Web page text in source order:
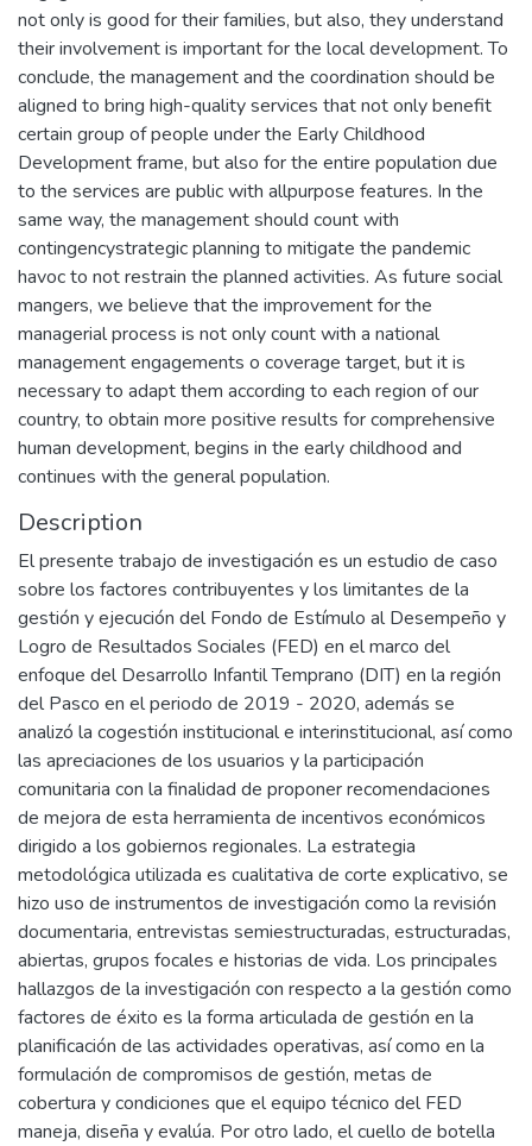
not only is good for their families, but also, they understand
their involvement is important for the local development. To
conclude, the management and the coordination should be
aligned to bring high-quality services that not only benefit
certain group of people under the Early Childhood
Development frame, but also for the entire population due
to the services are public with allpurpose features. In the
same way, the management should count with
contingencystrategic planning to mitigate the pandemic
havoc to not restrain the planned activities. As future social
mangers, we believe that the improvement for the
managerial process is not only count with a national
management engagements o coverage target, but it is
necessary to adapt them according to each region of our
country, to obtain more positive results for comprehensive
human development, begins in the early childhood and
continues with the general population.
Description
El presente trabajo de investigación es un estudio de caso
sobre los factores contribuyentes y los limitantes de la
gestión y ejecución del Fondo de Estímulo al Desempeño y
Logro de Resultados Sociales (FED) en el marco del
enfoque del Desarrollo Infantil Temprano (DIT) en la región
del Pasco en el periodo de 2019 - 2020, además se
analizó la cogestión institucional e interinstitucional, así como
las apreciaciones de los usuarios y la participación
comunitaria con la finalidad de proponer recomendaciones
de mejora de esta herramienta de incentivos económicos
dirigido a los gobiernos regionales. La estrategia
metodológica utilizada es cualitativa de corte explicativo, se
hizo uso de instrumentos de investigación como la revisión
documentaria, entrevistas semiestructuradas, estructuradas,
abiertas, grupos focales e historias de vida. Los principales
hallazgos de la investigación con respecto a la gestión como
factores de éxito es la forma articulada de gestión en la
planificación de las actividades operativas, así como en la
formulación de compromisos de gestión, metas de
cobertura y condiciones que el equipo técnico del FED
maneja, diseña y evalúa. Por otro lado, el cuello de botella